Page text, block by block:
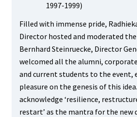
1997-1999)
Filled with immense pride,
Director hosted and moderated
Bernhard Steinruecke, Director
welcomed all the alumni,
and current students to the event,
pleasure on the genesis of this
acknowledge ‘resilience,
restart’ as the mantra for the new